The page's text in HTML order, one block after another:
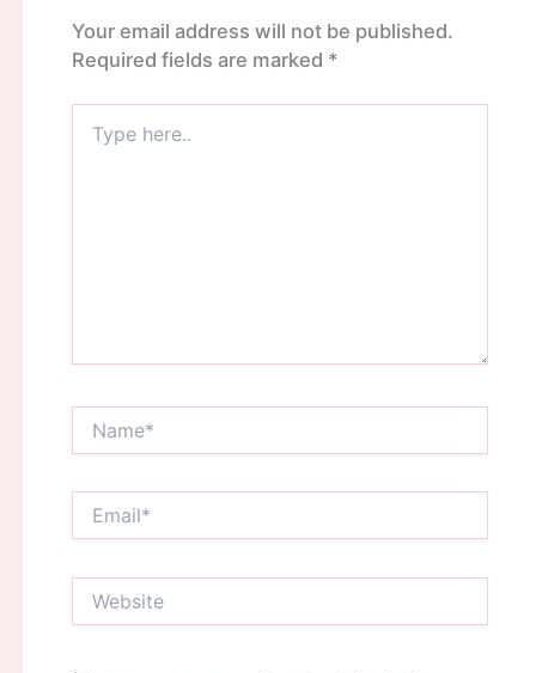
Your email address will not be published.
Required fields are marked *
here..